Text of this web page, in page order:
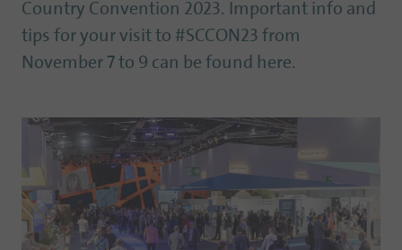
Country Convention 2023. Important info and
tips for your visit to #SCCON23 from
November 7 to 9 can be found here.